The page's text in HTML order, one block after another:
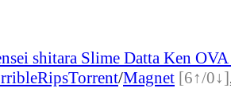
shitara Slime Datta Ken
Torrent/Magnet [6↑/0↓]